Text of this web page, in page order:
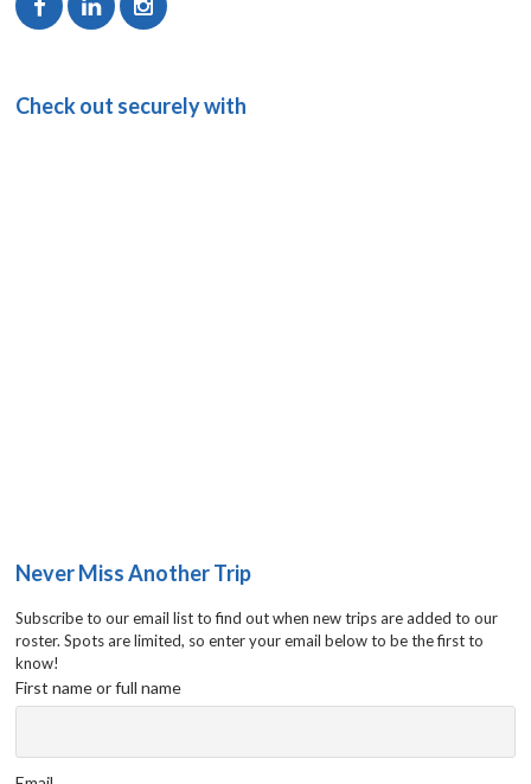
Check out securely with
Never Miss Another Trip
Subscribe to our email list to find out when new trips are added to our
roster. Spots are limited, so enter your email below to be the first to
know!
First name or full name